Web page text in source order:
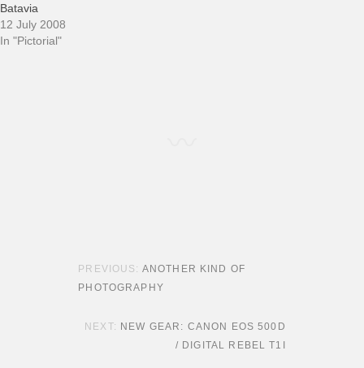
Batavia
12 July 2008
In "Pictorial"
ANOTHER KIND OF
PHOTOGRAPHY
NEW GEAR: CANON EOS 500D
/ DIGITAL REBEL T1I